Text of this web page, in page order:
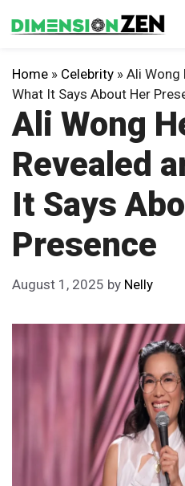
to
Home » Celebrity » Ali Wong
What It Says About Her
Ali Wong
Revealed
It Says
Presence
August 1, 2025 by Nelly